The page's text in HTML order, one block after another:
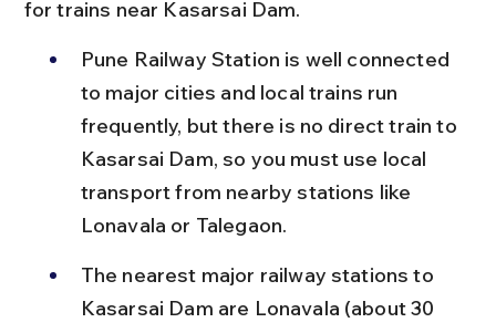
for trains near Kasarsai Dam.
Pune Railway Station is well connected
to major cities and local trains run
frequently, but there is no direct train to
Kasarsai Dam, so you must use local
transport from nearby stations like
Lonavala or Talegaon.
The nearest major railway stations to
Kasarsai Dam are Lonavala (about 30